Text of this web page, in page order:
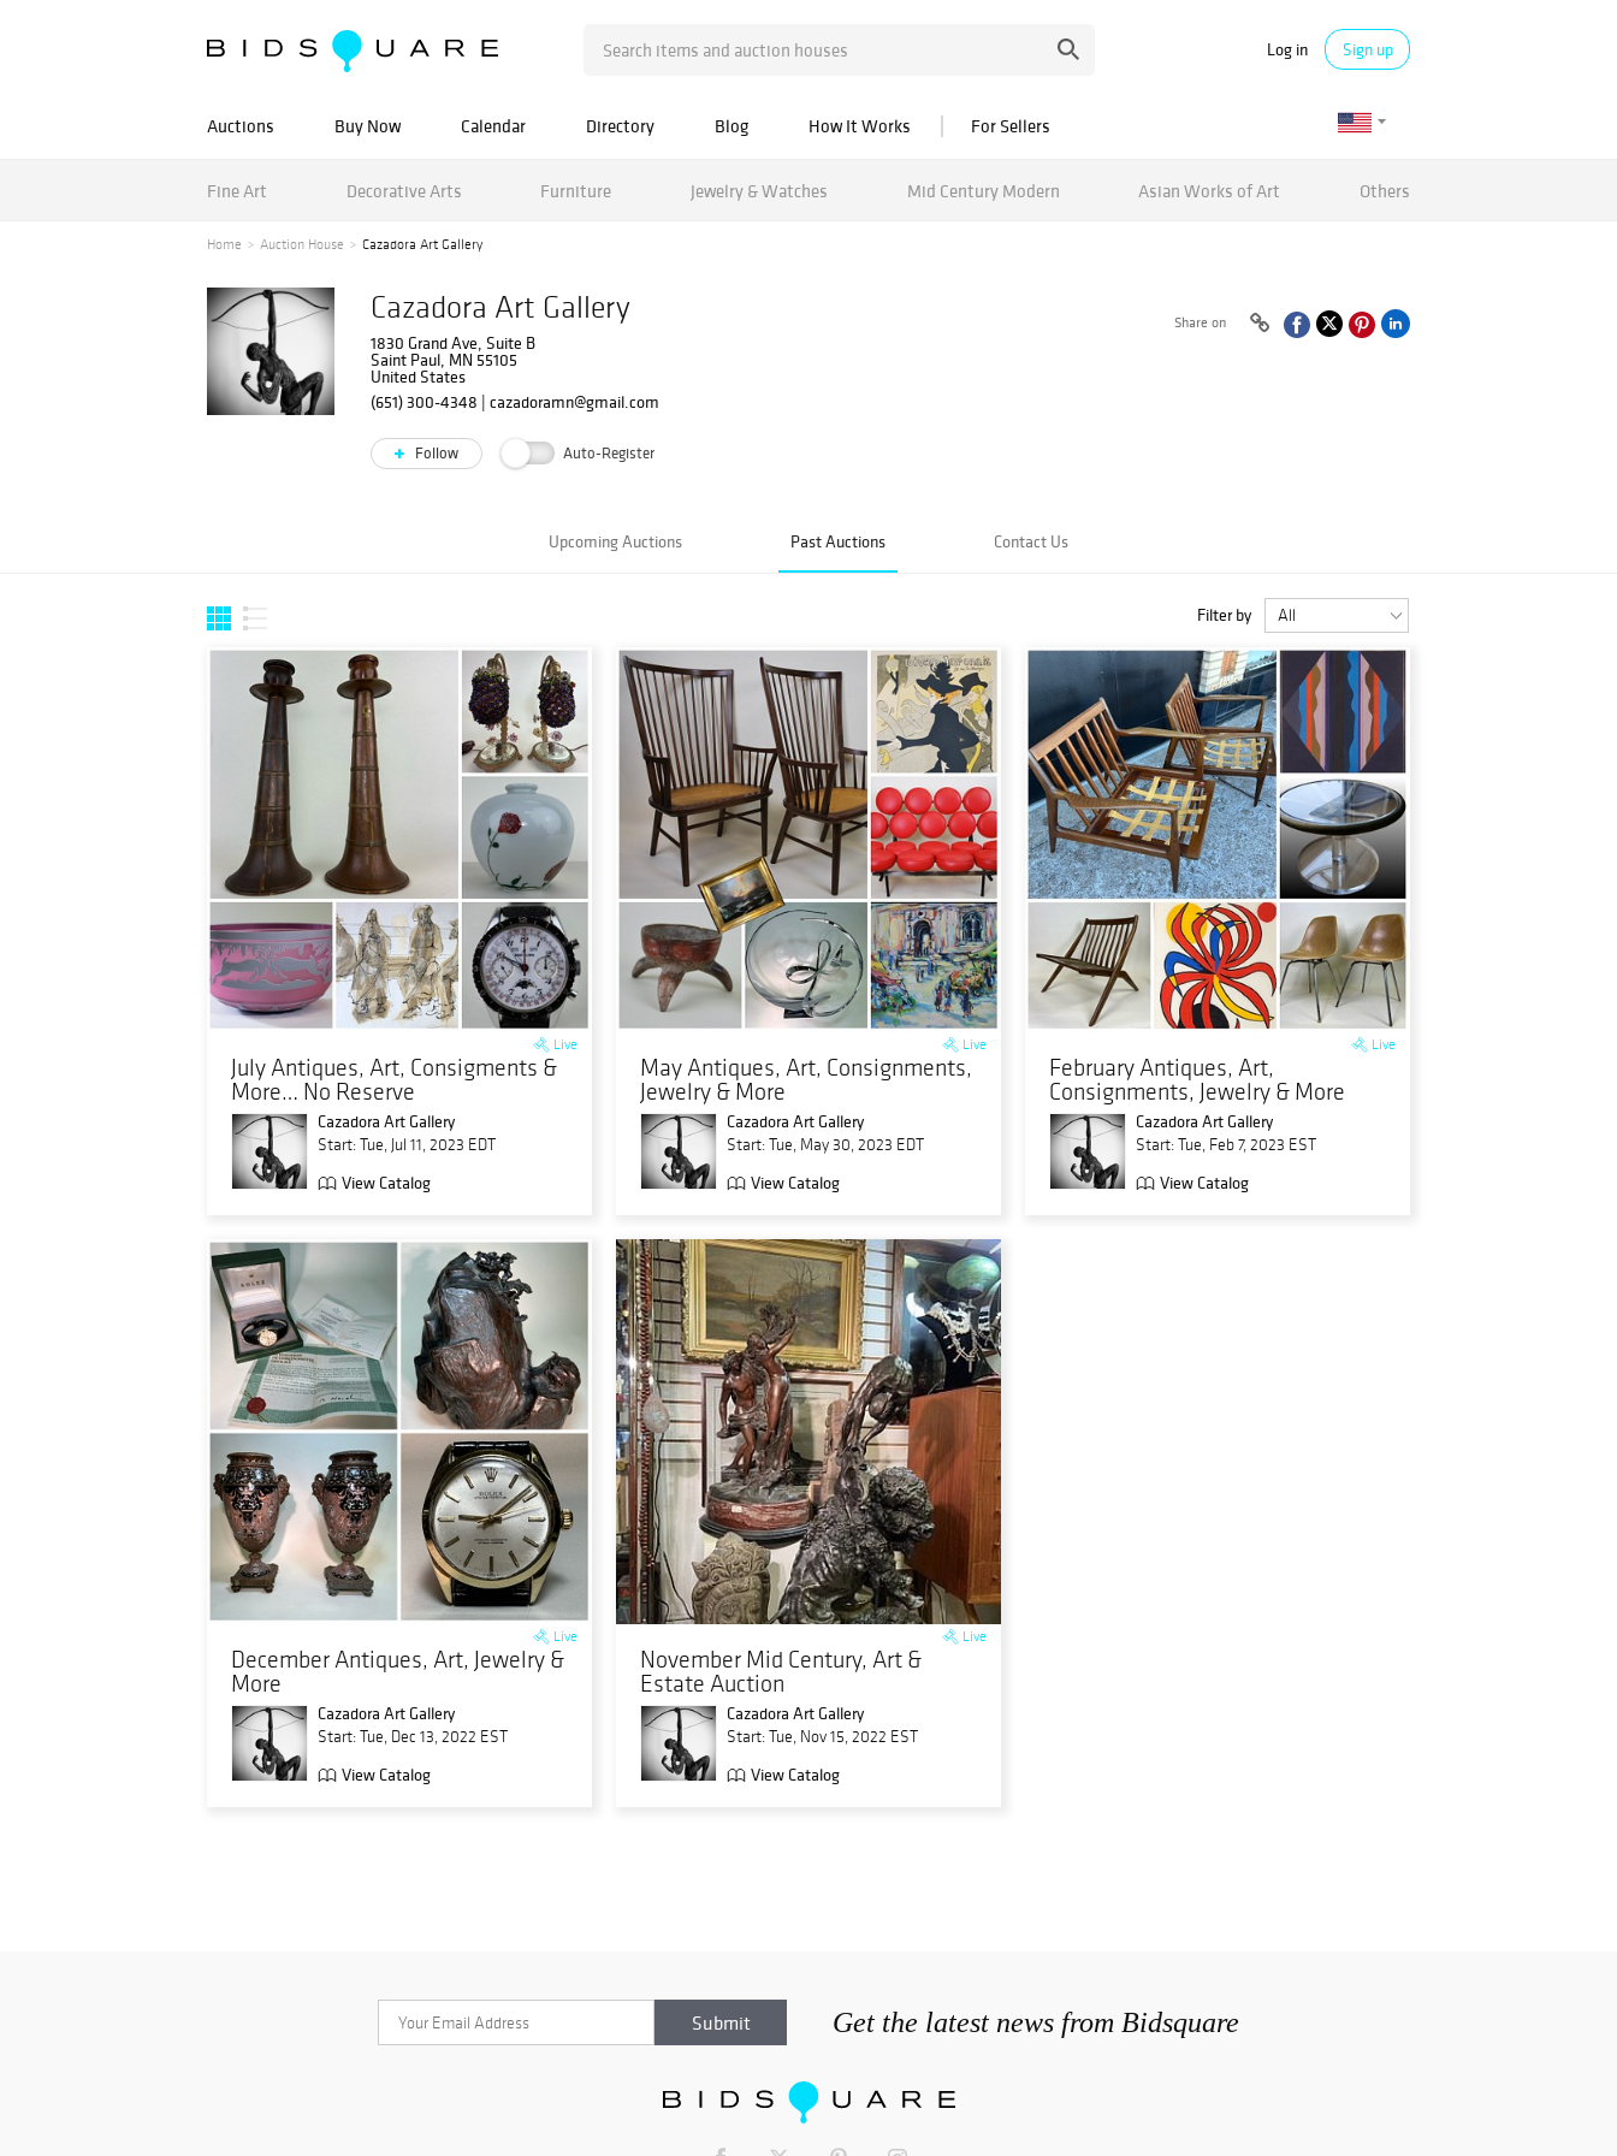
Log in Sign up
Auctions Buy Now Calendar Directory Blog How It Works For Sellers
Fine Art Decorative Arts Furniture Jewelry & Watches Mid Century Modern Asian Works of Art Others
Home Auction House Cazadora Art Gallery
Cazadora Art Gallery
1830 Grand Ave, Suite B
Saint Paul, MN 55105
United States
(651) 300-4348 |cazadoramn@gmail.com
Follow Auto-Register
Share on
Upcoming Auctions Past Auctions Contact Us
Filter by
Live
July Antiques, Art, Consigments &
More… No Reserve
Cazadora Art Gallery
Start: Tue, Jul 11, 2023 EDT
View Catalog
Live
May Antiques, Art, Consignments,
Jewelry & More
Cazadora Art Gallery
Start: Tue, May 30, 2023 EDT
View Catalog
Live
February Antiques, Art,
Consignments, Jewelry & More
Cazadora Art Gallery
Start: Tue, Feb 7, 2023 EST
View Catalog
Live
December Antiques, Art, Jewelry &
More
Cazadora Art Gallery
Start: Tue, Dec 13, 2022 EST
View Catalog
Live
November Mid Century, Art &
Estate Auction
Cazadora Art Gallery
Start: Tue, Nov 15, 2022 EST
View Catalog
Get the latest news from Bidsquare